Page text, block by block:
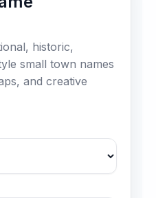
historic,
small town names
and creative